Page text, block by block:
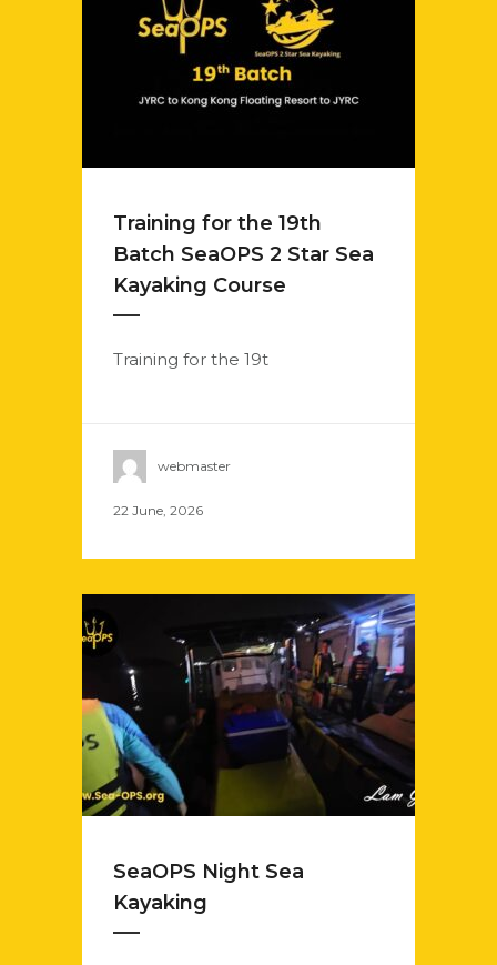
Training for the 19th
Batch SeaOPS 2 Star Sea
Kayaking Course
Training for the 19t
webmaster
22 June, 2026
SeaOPS Night Sea
Kayaking